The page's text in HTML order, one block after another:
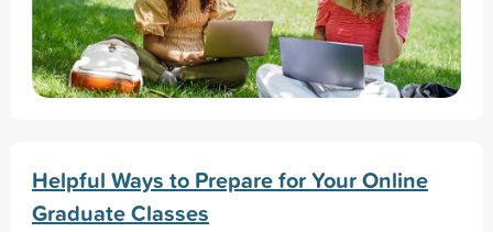
Helpful Ways to Prepare for Your Online
Graduate Classes